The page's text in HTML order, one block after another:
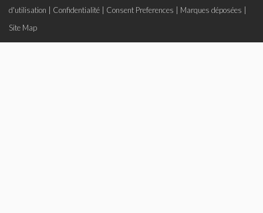
d'utilisation
Confidentialité Consent Preferences Marques déposées
Site Map